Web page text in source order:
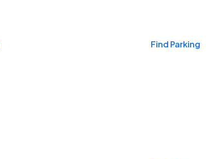
Find Parking